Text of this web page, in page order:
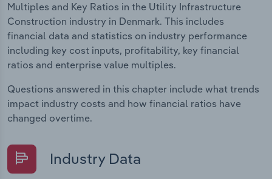
Multiples and Key Ratios in the Utility Infrastructure
Construction industry in Denmark. This includes
financial data and statistics on industry performance
including key cost inputs, profitability, key financial
ratios and enterprise value multiples.
Questions answered in this chapter include what trends
impact industry costs and how financial ratios have
changed overtime.
Industry Data